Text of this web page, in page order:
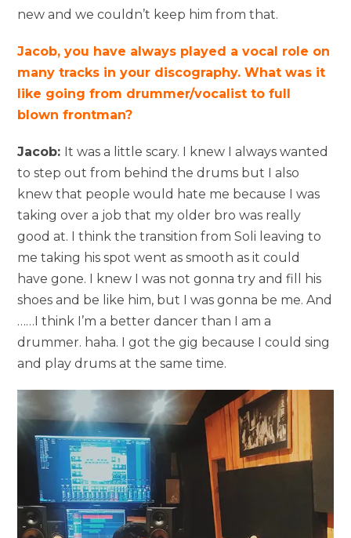
new and we couldn’t keep him from that.
Jacob, you have always played a vocal role on
many tracks in your discography. What was it
like going from drummer/vocalist to full
blown frontman?
Jacob: It was a little scary. I knew I always wanted
to step out from behind the drums but I also
knew that people would hate me because I was
taking over a job that my older bro was really
good at. I think the transition from Soli leaving to
me taking his spot went as smooth as it could
have gone. I knew I was not gonna try and fill his
shoes and be like him, but I was gonna be me. And
……I think I’m a better dancer than I am a
drummer. haha. I got the gig because I could sing
and play drums at the same time.